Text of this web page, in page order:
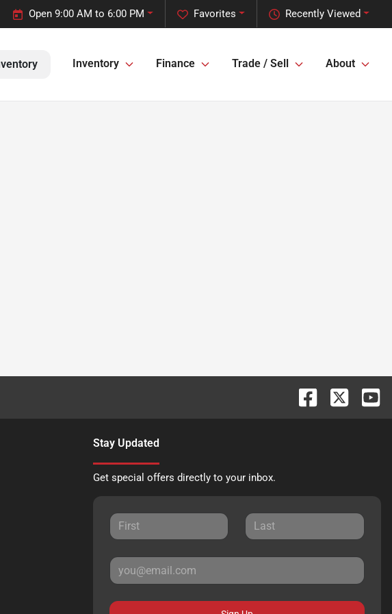
Recently Viewed
Favorites
Open 9:00 AM to 6:00 PM
Inventory Finance Trade / Sell About
Stay Updated
Get special offers directly to your inbox.